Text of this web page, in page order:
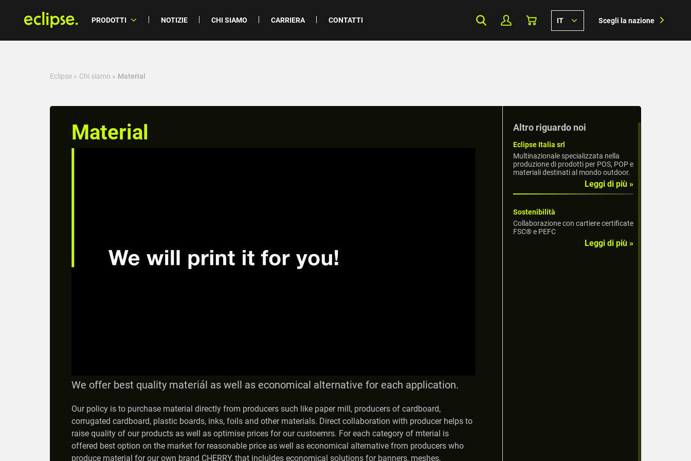
PRODOTTI NOTIZIE CHI SIAMO CARRIERA CONTATTI IT Scegli la nazione
Eclipse » Chi siamo » Material
Material
We offer best quality materiál as well as economical alternative for each application.
Our policy is to purchase material directly from producers such like paper mill, producers of cardboard,
corrugated cardboard, plastic boards, inks, foils and other materials. Direct collaboration with producer helps to
raise quality of our products as well as optimise prices for our custoemrs. For each category of mterial is
offered best option on the market for reasonable price as well as economical alternative from producers who
produce material for our own brand CHERRY, that incluldes economical solutions for banners, meshes,
Altro riguardo noi
Eclipse Italia srl
Multinazionale specializzata nella
produzione di prodotti per POS, POP e
materiali destinati al mondo outdoor.
Leggi di più »
Sostenibilità
Collaborazione con cartiere certificate
FSC® e PEFC
Leggi di più »